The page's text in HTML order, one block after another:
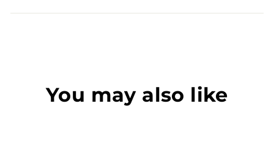
You may also like